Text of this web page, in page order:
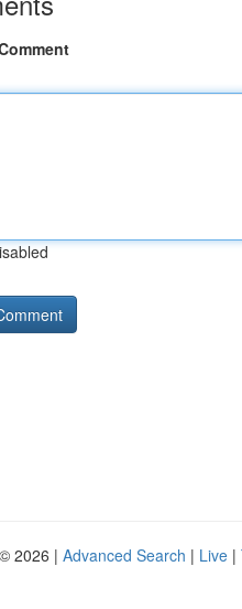
2026 | Advanced Search | Live |